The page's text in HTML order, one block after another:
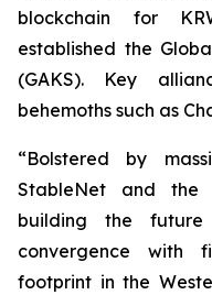
blockchain for
established the
(GAKS). Key
behemoths such as
“Bolstered by
StableNet and the
building the
convergence with
footprint in the